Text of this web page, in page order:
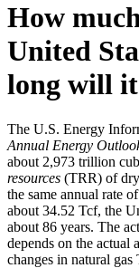
How
United
long will
The U.S. Energy
Annual Energy
about 2,973 trillion
resources (TRR) of
the same annual rate
about 34.52 Tcf, the
about 86 years. The
depends on the actual
changes in natural